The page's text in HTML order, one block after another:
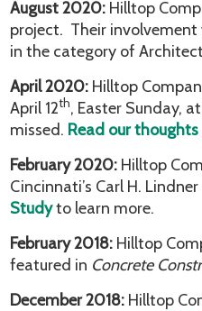
August 2020: Hilltop
project. Their involvement
in the category of
April 2020: Hilltop
April 12th, Easter Sunday,
missed. Read our thoughts
February 2020: Hilltop
Cincinnati’s Carl H.
Studyto learn more.
February 2018: Hilltop
featured in Concrete
December 2018: Hilltop